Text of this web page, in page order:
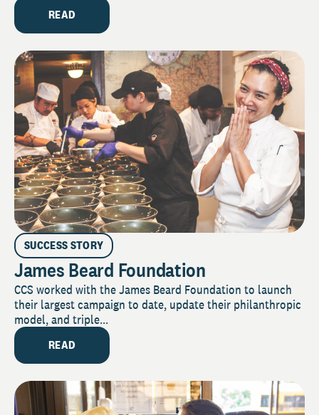
READ
SUCCESS STORY
James Beard Foundation
CCS worked with the James Beard Foundation to launch
their largest campaign to date, update their philanthropic
model, and triple...
READ